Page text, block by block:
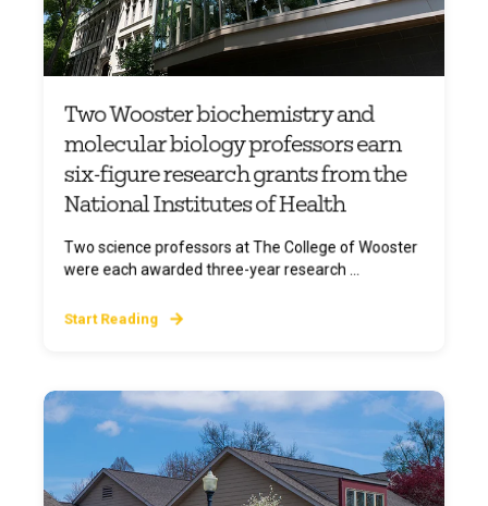
Two Wooster biochemistry and
molecular biology professors earn
six-figure research grants from the
National Institutes of Health
Two science professors at The College of Wooster
were each awarded three-year research ...
Start Reading